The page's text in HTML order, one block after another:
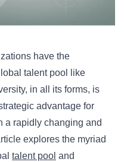
have the
talent pool like
in all its forms, is
advantage for
a rapidly changing and
explores the myriad
talent pool and